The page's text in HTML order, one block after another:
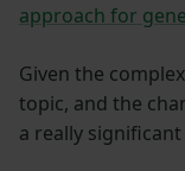
approach for
Given the
topic, and the
a really